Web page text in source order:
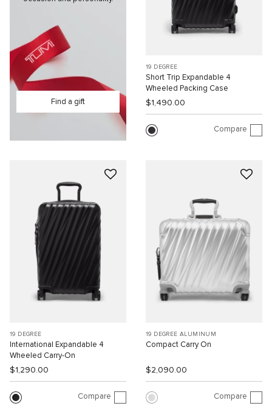
Find a gift
19 DEGREE
Short Trip Expandable 4
Wheeled Packing Case
$1,490.00
Compare
19 DEGREE
International Expandable 4
Wheeled Carry-On
$1,290.00
Compare
19 DEGREE ALUMINUM
Compact Carry On
$2,090.00
Compare